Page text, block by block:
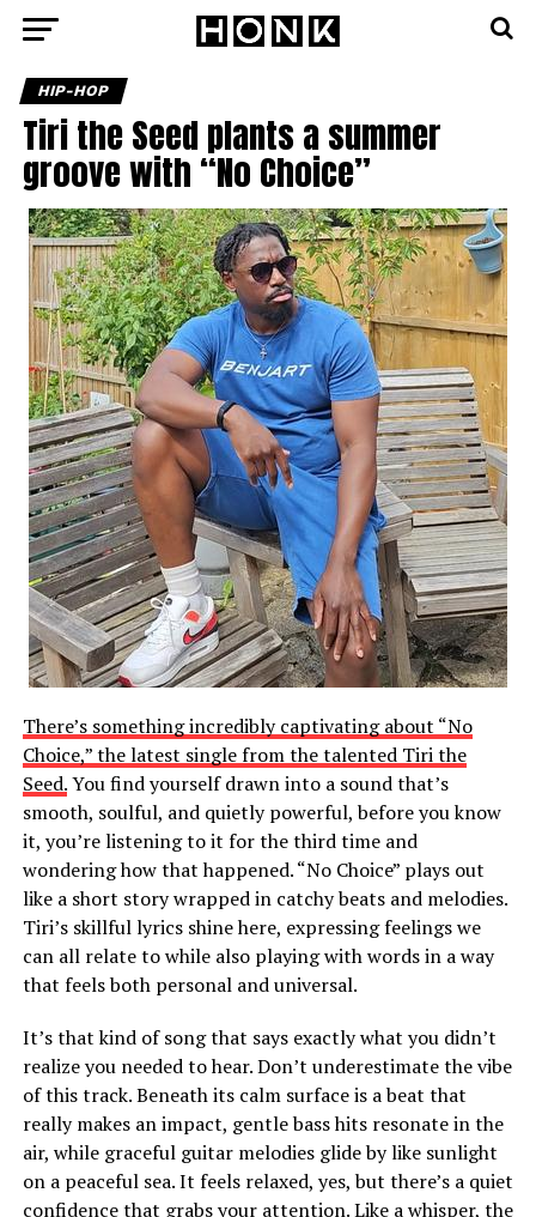
HIP-HOP
Tiri the Seed plants a summer
groove with “No Choice”
There’s something incredibly captivating about “No
Choice,” the latest single from the talented Tiri the
Seed.You find yourself drawn into a sound that’s
smooth, soulful, and quietly powerful, before you know
it, you’re listening to it for the third time and
wondering how that happened. “No Choice” plays out
like a short story wrapped in catchy beats and melodies.
Tiri’s skillful lyrics shine here, expressing feelings we
can all relate to while also playing with words in a way
that feels both personal and universal.
It’s that kind of song that says exactly what you didn’t
realize you needed to hear. Don’t underestimate the vibe
of this track. Beneath its calm surface is a beat that
really makes an impact, gentle bass hits resonate in the
air, while graceful guitar melodies glide by like sunlight
on a peaceful sea. It feels relaxed, yes, but there’s a quiet
confidence that grabs your attention. Like a whisper, the